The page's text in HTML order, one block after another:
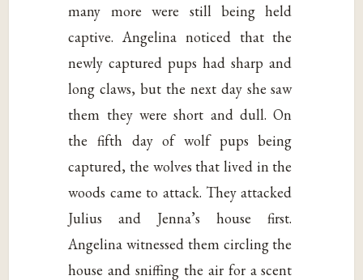
many more were still being held
captive. Angelina noticed that the
newly captured pups had sharp and
long claws, but the next day she saw
them they were short and dull. On
the fifth day of wolf pups being
captured, the wolves that lived in the
woods came to attack. They attacked
Julius and Jenna’s house first.
Angelina witnessed them circling the
house and sniffing the air for a scent